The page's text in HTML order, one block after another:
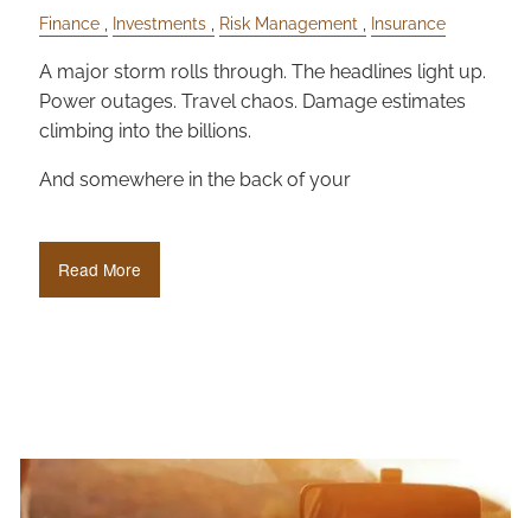
Finance Investments Risk Management Insurance
A major storm rolls through. The headlines light up.
Power outages. Travel chaos. Damage estimates
climbing into the billions.
And somewhere in the back of your
Read More